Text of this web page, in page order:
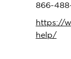
866-
https://
help/